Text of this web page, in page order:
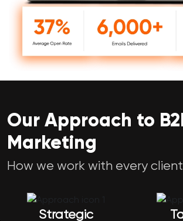
Our Approach to
Marketing
How we work with every client
Strategic